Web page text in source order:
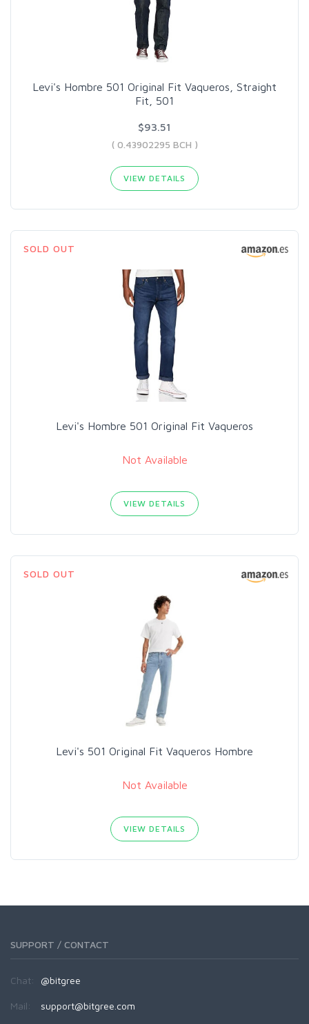
Levi's Hombre 501 Original Fit Vaqueros, Straight
Fit, 501
$93.51
( 0.43902295 BCH )
VIEW DETAILS
SOLD OUT
Levi's Hombre 501 Original Fit Vaqueros
Not Available
VIEW DETAILS
SOLD OUT
Levi's 501 Original Fit Vaqueros Hombre
Not Available
VIEW DETAILS
SUPPORT / CONTACT
Chat: @bitgree
Mail: support@bitgree.com